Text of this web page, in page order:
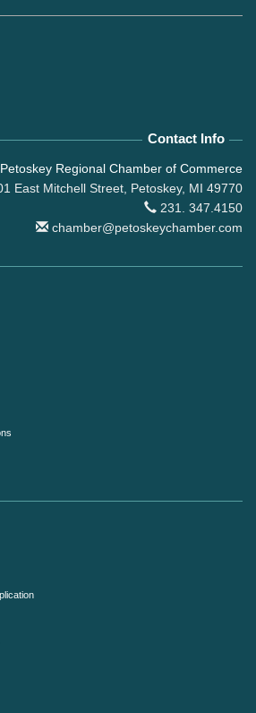
Contact Info
Petoskey Regional Chamber of Commerce
East Mitchell Street, Petoskey, MI 49770
231. 347.4150
chamber@petoskeychamber.com